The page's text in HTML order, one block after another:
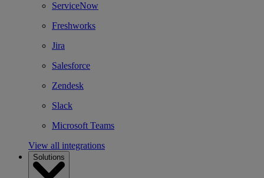
ServiceNow
Freshworks
Jira
Salesforce
Zendesk
Slack
Microsoft Teams
View all integrations
Solutions